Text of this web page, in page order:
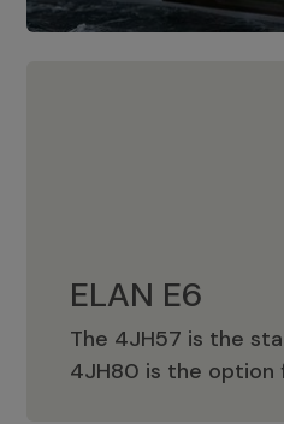
ELAN E6
The 4JH57 is the
4JH80 is the option
ELAN E6